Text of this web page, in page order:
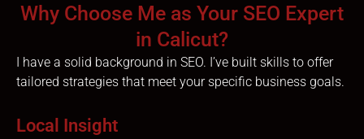
Why Choose Me as Your SEO Expert
in Calicut?
I have a solid background in SEO. I’ve built skills to offer
tailored strategies that meet your specific business goals.
Local Insight